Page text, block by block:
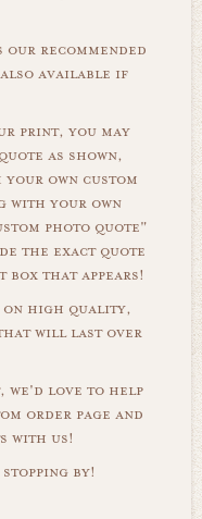
recommended
available if
print, you may
as shown,
own custom
with your own
photo quote"
the exact quote
that appears!
high quality,
will last over
we'd love to help
order page and
with us!
by!